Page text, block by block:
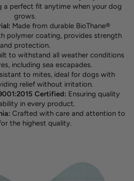
a perfect fit anytime when your dog
grows.
Made from durable BioThane®
polymer coating, provides strength
and protection.
to withstand all weather conditions
including sea escapades.
to mites, ideal for dogs with
relief without irritation.
Certified: Ensuring quality
in every product.
Crafted with care and attention to
the highest quality.